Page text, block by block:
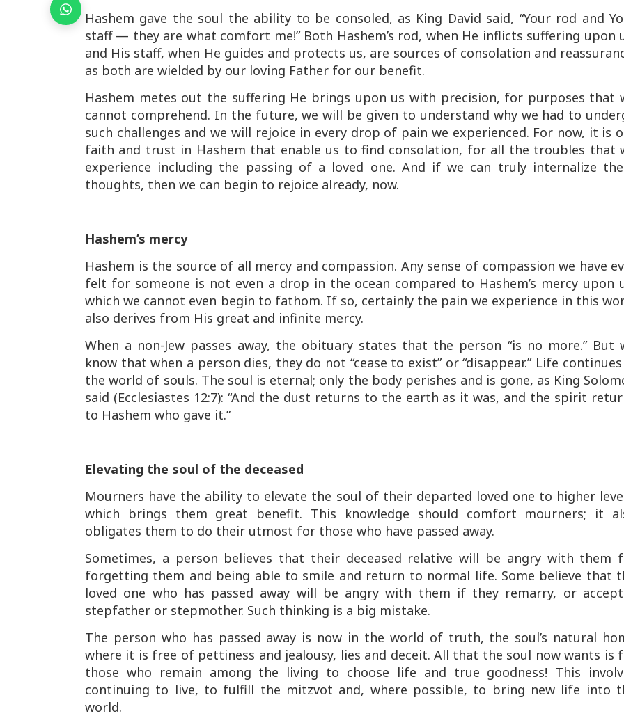
Hashem gave the soul the ability to be consoled, as King David said, “Your rod and
staff — they are what comfort me!” Both Hashem’s rod, when He inflicts suffering upon
and His staff, when He guides and protects us, are sources of consolation and
as both are wielded by our loving Father for our benefit.
Hashem metes out the suffering He brings upon us with precision, for purposes that
cannot comprehend. In the future, we will be given to understand why we had to
such challenges and we will rejoice in every drop of pain we experienced. For now, it is
faith and trust in Hashem that enable us to find consolation, for all the troubles that
experience including the passing of a loved one. And if we can truly internalize
thoughts, then we can begin to rejoice already, now.
Hashem’s mercy
Hashem is the source of all mercy and compassion. Any sense of compassion we have
felt for someone is not even a drop in the ocean compared to Hashem’s mercy upon
which we cannot even begin to fathom. If so, certainly the pain we experience in this
also derives from His great and infinite mercy.
When a non-Jew passes away, the obituary states that the person “is no more.” But
know that when a person dies, they do not “cease to exist” or “disappear.” Life
the world of souls. The soul is eternal; only the body perishes and is gone, as King
said (Ecclesiastes 12:7): “And the dust returns to the earth as it was, and the spirit
to Hashem who gave it.”
Elevating the soul of the deceased
Mourners have the ability to elevate the soul of their departed loved one to higher
which brings them great benefit. This knowledge should comfort mourners; it
obligates them to do their utmost for those who have passed away.
Sometimes, a person believes that their deceased relative will be angry with them
forgetting them and being able to smile and return to normal life. Some believe that
loved one who has passed away will be angry with them if they remarry, or
stepfather or stepmother. Such thinking is a big mistake.
The person who has passed away is now in the world of truth, the soul’s natural
where it is free of pettiness and jealousy, lies and deceit. All that the soul now wants is
those who remain among the living to choose life and true goodness! This
continuing to live, to fulfill the mitzvot and, where possible, to bring new life into
world.